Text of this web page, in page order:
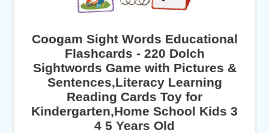
Coogam Sight Words Educational
Flashcards - 220 Dolch
Sightwords Game with Pictures &
Sentences,Literacy Learning
Reading Cards Toy for
Kindergarten,Home School Kids 3
4 5 Years Old